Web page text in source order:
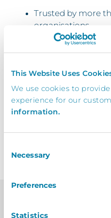
This Website Uses
We use cookies to
experience for our
information.
Selection
Necessary
Preferences
Statistics
Trusted by more
organisations
Quick and simple
Manage
Switching over